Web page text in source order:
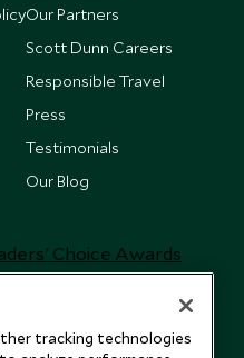
Our Partners
Scott Dunn Careers
Responsible Travel
Press
Testimonials
Our Blog
tracking technologies